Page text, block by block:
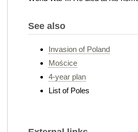
See also
Invasion of Poland
Mościce
4-year plan
List of Poles